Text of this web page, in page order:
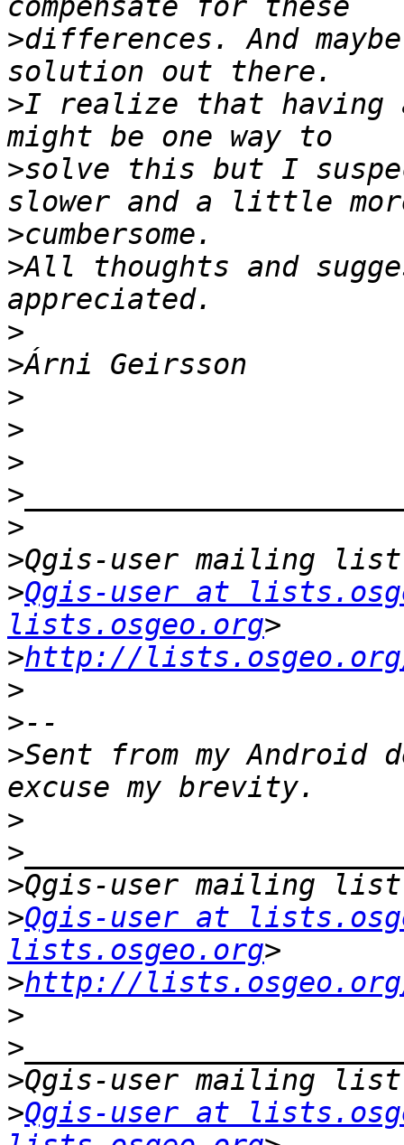
>differences. And
>I realize that having
>solve this but I
>
>All thoughts and
>
>
>
>
>
>
>
>
>Qgis-user at
lists.osgeo.org
>http://
>
>
>Sent from my Android
>
>
>
>Qgis-user at
lists.osgeo.org
>http://
>
>
>
>Qgis-user at